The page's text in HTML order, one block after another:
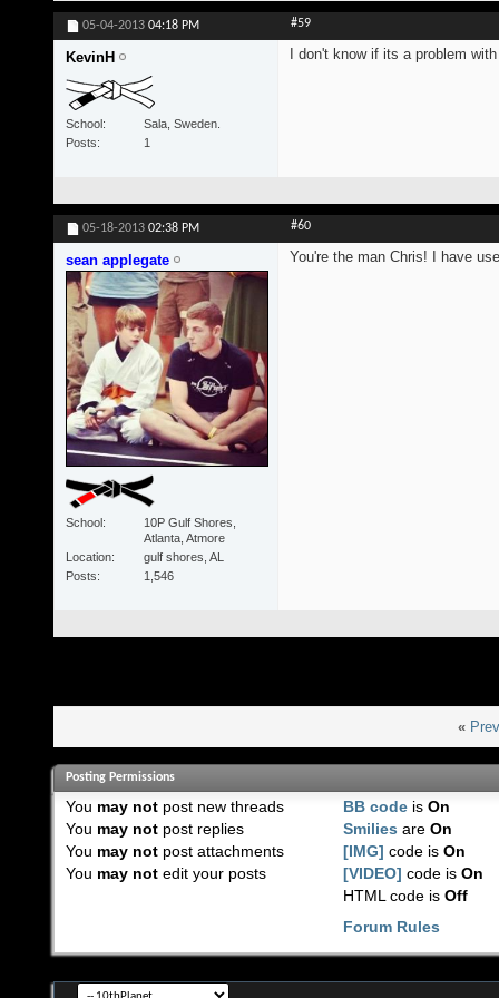
05-04-2013 04:18 PM #59
KevinH
School
Sala, Sweden.
Posts
1
I don't know if its a problem
05-18-2013 02:38 PM #60
sean applegate
School
10P Gulf Shores,
Atlanta, Atmore
Location
gulf shores, AL
Posts
1,546
You're the man Chris! I have
«
Posting Permissions
You may notpost new threads
You may notpost replies
You may notpost attachments
You may notedit your posts
BB code isOn
Smilies areOn
[IMG] code isOn
[VIDEO] code isOn
HTML code isOff
Forum Rules